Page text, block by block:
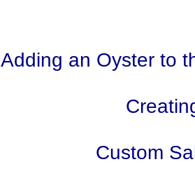
Adding an Oyster to
Custom